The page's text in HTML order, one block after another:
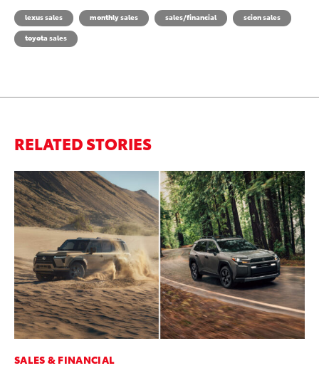
lexus sales monthly sales sales/financial
scion sales
toyota sales
RELATED STORIES
SALES & FINANCIAL